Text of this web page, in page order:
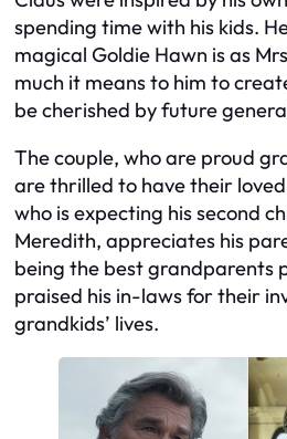
spending time with his kids.
magical Goldie Hawn is as
much it means to him to
be cherished by future
The couple, who are proud
are thrilled to have their loved
who is expecting his second
Meredith, appreciates his
being the best grandparents
praised his in-laws for their
grandkids’ lives.